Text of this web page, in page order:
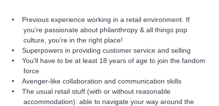
Previous experience working in a retail environment. If
you’re passionate about philanthropy & all things pop
culture, you're in the right place!
Superpowers in providing customer service and selling
You'll have to be at least 18 years of age to join the fandom
force
Avenger-like collaboration and communication skills
The usual retail stuff (with or without reasonable
accommodation): able to navigate your way around the